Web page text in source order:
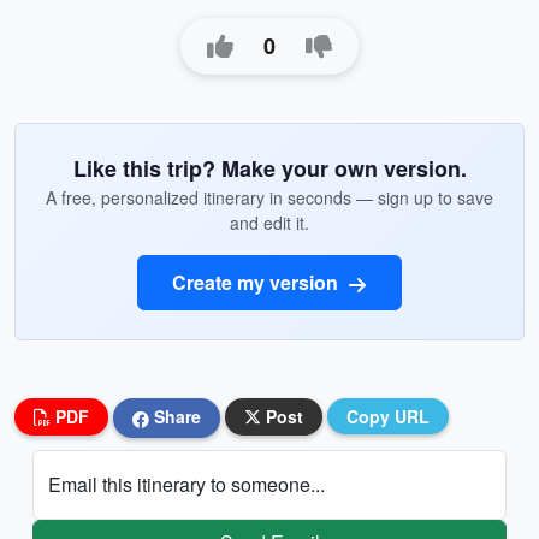
0
Like this trip? Make your own version.
A free, personalized itinerary in seconds — sign up to save
and edit it.
Create my version
PDF Share Post Copy URL
Email this itinerary to someone...